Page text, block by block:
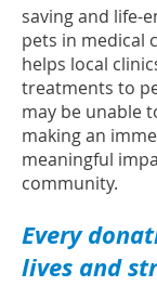
saving and life-
pets in medical
helps local
treatments to
may be unable
making an
meaningful
community.
Every
lives and